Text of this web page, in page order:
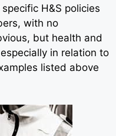
H&S policies
with no
but health and
in relation to
listed above